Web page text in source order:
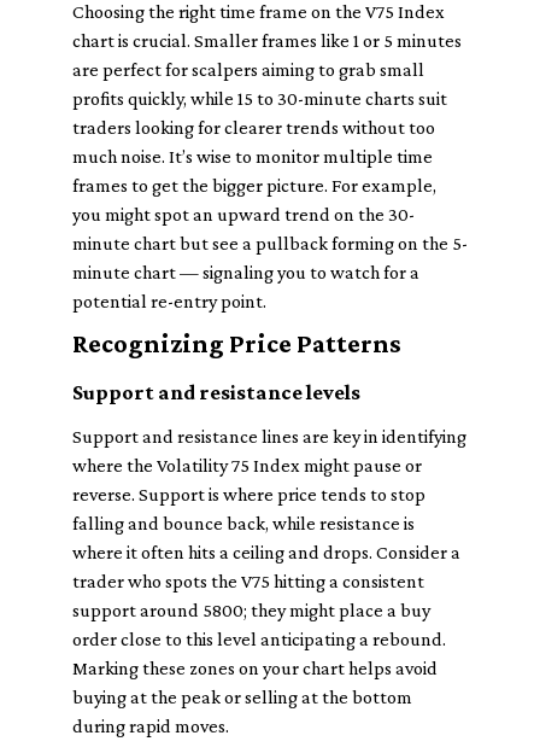
Choosing the right time frame on the V75 Index
chart is crucial. Smaller frames like 1 or 5 minutes
are perfect for scalpers aiming to grab small
profits quickly, while 15 to 30-minute charts suit
traders looking for clearer trends without too
much noise. It’s wise to monitor multiple time
frames to get the bigger picture. For example,
you might spot an upward trend on the 30-
minute chart but see a pullback forming on the 5-
minute chart — signaling you to watch for a
potential re-entry point.
Recognizing Price Patterns
Support and resistance levels
Support and resistance lines are key in identifying
where the Volatility 75 Index might pause or
reverse. Support is where price tends to stop
falling and bounce back, while resistance is
where it often hits a ceiling and drops. Consider a
trader who spots the V75 hitting a consistent
support around 5800; they might place a buy
order close to this level anticipating a rebound.
Marking these zones on your chart helps avoid
buying at the peak or selling at the bottom
during rapid moves.